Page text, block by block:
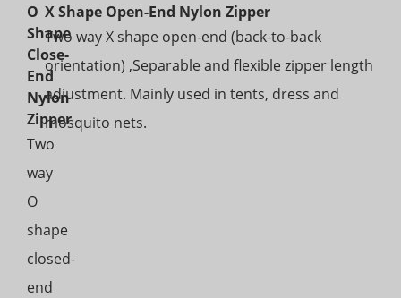
O
Shape
Close-
End
Nylon
Zipper
Two
way
O
shape
closed-
end
X Shape Open-End Nylon Zipper
Two way X shape open-end (back-to-back
orientation) ,Separable and flexible zipper length
adjustment. Mainly used in tents, dress and
mosquito nets.